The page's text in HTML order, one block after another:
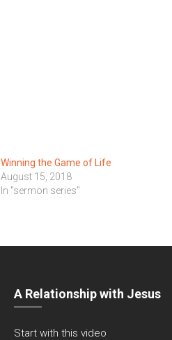
Winning the Game of Life
August 15, 2018
In "sermon series"
A Relationship with Jesus
Start with this video